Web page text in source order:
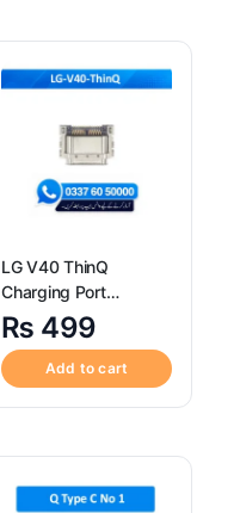
LG V40 ThinQ
Charging Port
Connector ? High
Quality LG V40 ThinQ
Charging Port
Connector
₨ 499
Add to cart